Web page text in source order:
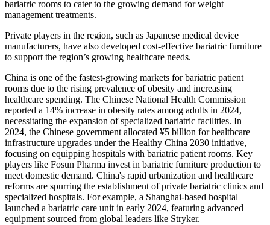
bariatric rooms to cater to the growing demand for weight
management treatments.
Private players in the region, such as Japanese medical device
manufacturers, have also developed cost-effective bariatric furniture
to support the region’s growing healthcare needs.
China is one of the fastest-growing markets for bariatric patient
rooms due to the rising prevalence of obesity and increasing
healthcare spending. The Chinese National Health Commission
reported a 14% increase in obesity rates among adults in 2024,
necessitating the expansion of specialized bariatric facilities. In
2024, the Chinese government allocated ¥5 billion for healthcare
infrastructure upgrades under the Healthy China 2030 initiative,
focusing on equipping hospitals with bariatric patient rooms. Key
players like Fosun Pharma invest in bariatric furniture production to
meet domestic demand. China's rapid urbanization and healthcare
reforms are spurring the establishment of private bariatric clinics and
specialized hospitals. For example, a Shanghai-based hospital
launched a bariatric care unit in early 2024, featuring advanced
equipment sourced from global leaders like Stryker.